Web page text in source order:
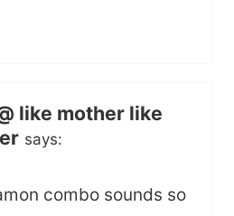
like mother like
says:
combo sounds so